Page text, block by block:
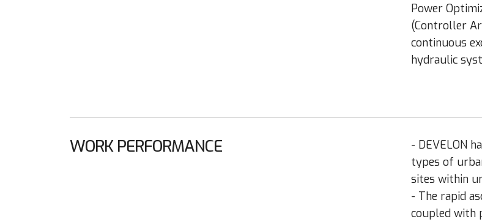
Power
(Controller
continuous
hydraulic
WORK PERFORMANCE
- DEVELON
types of
sites within
- The rapid
coupled